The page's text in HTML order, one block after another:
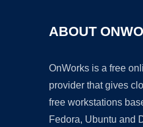
ABOUT
OnWorks is a free
provider that gives
free workstations
Fedora, Ubuntu and